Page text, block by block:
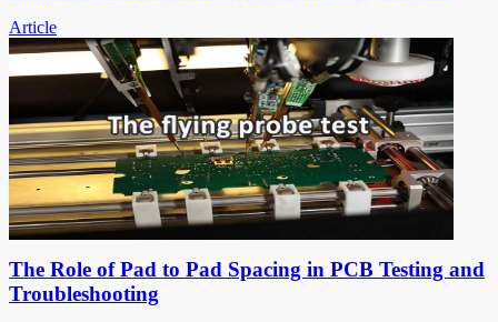
Article
The Role of Pad to Pad Spacing in PCB Testing and
Troubleshooting